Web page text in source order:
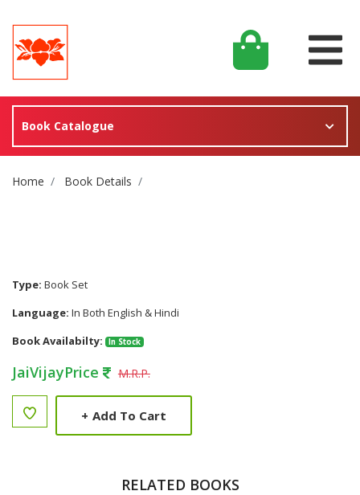
Book Catalogue
Site Breadcrumb
Home Book Details
Type: Book Set
Language: In Both English & Hindi
Book Availabilty:
In Stock
JaiVijayPrice M.R.P.
+ Add To Cart
RELATED BOOKS